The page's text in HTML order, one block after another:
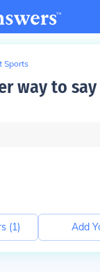
Sports
way to
(1) Add